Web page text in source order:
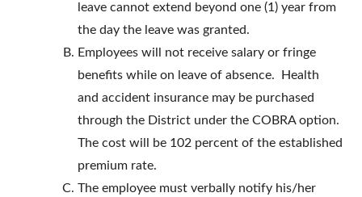
leave cannot extend beyond one (1) year from
the day the leave was granted.
Employees will not receive salary or fringe
benefits while on leave of absence. Health
and accident insurance may be purchased
through the District under the COBRA option.
The cost will be 102 percent of the established
premium rate.
The employee must verbally notify his/her